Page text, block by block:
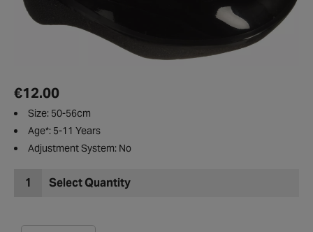
€12.00
Size: 50-56cm
Age*: 5-11 Years
Adjustment System: No
1 Select Quantity